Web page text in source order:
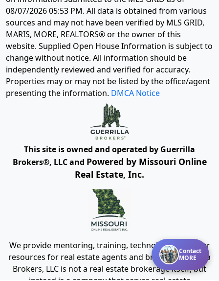
Contact
MORE
08/07/2026 05:53 PM. All data is obtained from various
sources and may not have been verified by MLS GRID,
MARIS, MORE, REALTORS® or the owner of this
website. Supplied Open House Information is subject to
change without notice. All information should be
independently reviewed and verified for accuracy.
Properties may or may not be listed by the office/agent
presenting the information. DMCA Notice
This site is owned and operated by Guerrilla
Brokers®, LLC and Powered by Missouri Online
Real Estate, Inc.
We provide mentoring, training, technology and other
resources for real estate agents and brokers. Guerrilla
Brokers, LLC is not a real estate brokerage itself, but